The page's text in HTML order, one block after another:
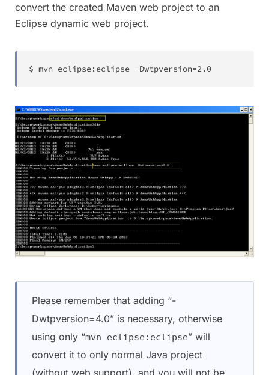
convert the created Maven web project to an
Eclipse dynamic web project.
$ mvn eclipse: eclipse -Dwtpversion=2.0
Please remember that adding “-
Dwtpversion=4.0” is necessary, otherwise
using only “mvn eclipse:eclipse” will
convert it to only normal Java project
(without web support), and you will not be